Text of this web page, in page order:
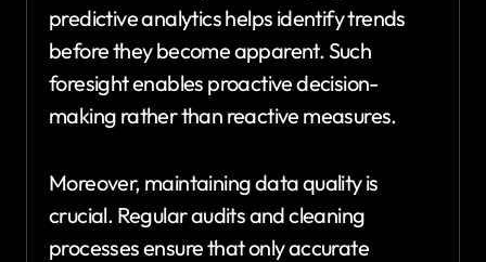
predictive analytics helps identify trends
before they become apparent. Such
foresight enables proactive decision-
making rather than reactive measures.
Moreover, maintaining data quality is
crucial. Regular audits and cleaning
processes ensure that only accurate